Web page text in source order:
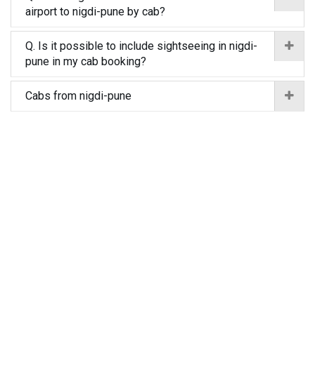
airport to nigdi-pune by cab?
Q. Is it possible to include sightseeing in nigdi-
pune in my cab booking?
Cabs from nigdi-pune